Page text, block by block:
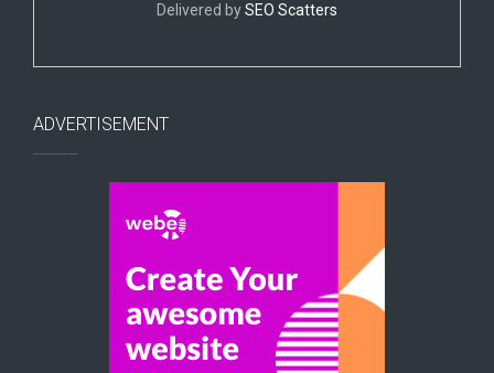
Delivered bySEO Scatters
ADVERTISEMENT